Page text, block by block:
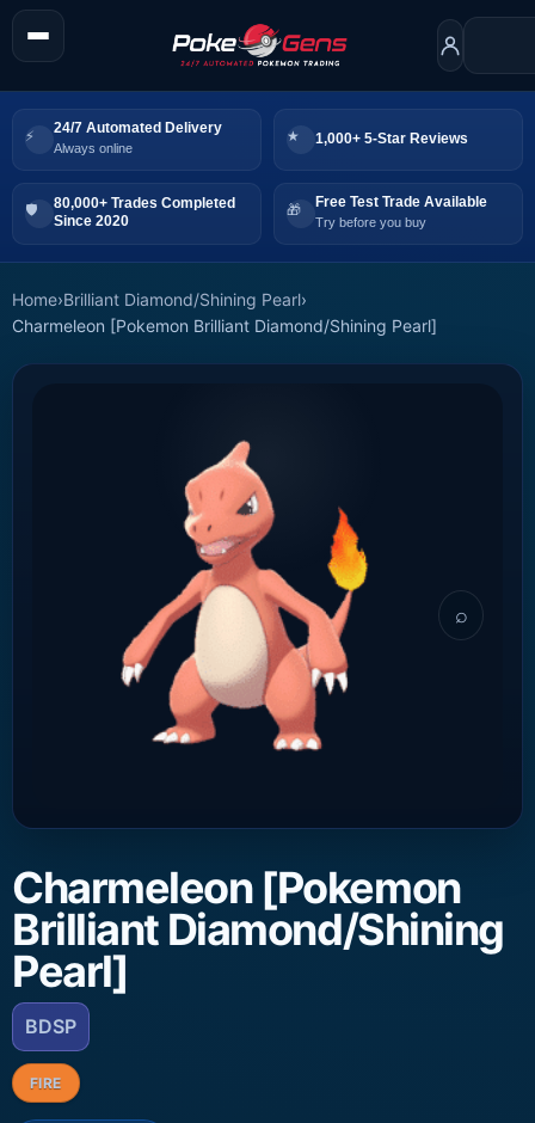
24/7 Automated Delivery
Always online
1,000+ 5-Star Reviews
80,000+ Trades Completed
Since 2020
Free Test Trade Available
Try before you buy
Home›Brilliant Diamond/Shining Pearl›
Charmeleon [Pokemon Brilliant Diamond/Shining Pearl]
⌕
Charmeleon [Pokemon
Brilliant Diamond/Shining
Pearl]
BDSP
FIRE